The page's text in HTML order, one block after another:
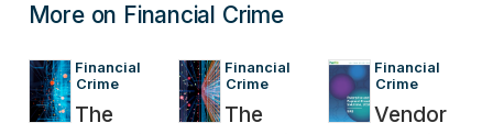
More on Financial Crime
Financial
Crime
The
Financial
Crime
The
Financial
Crime
Vendor